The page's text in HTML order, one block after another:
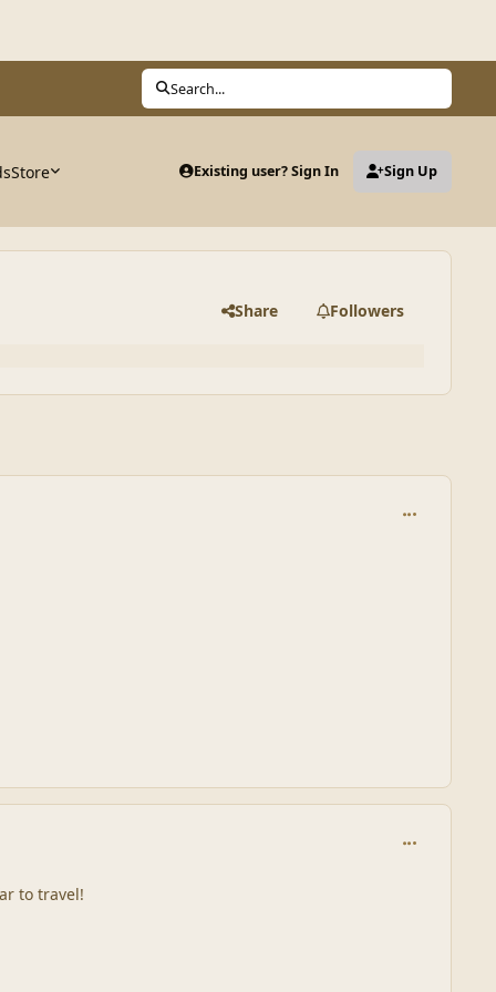
Search...
Store Existing user? Sign In Sign Up
Share Followers
to travel!